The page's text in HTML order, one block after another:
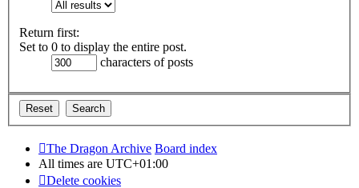
Return first:
Set to 0 to display the entire post.
characters of posts
The Dragon Archive Board index
All times are UTC+01:00
Delete cookies